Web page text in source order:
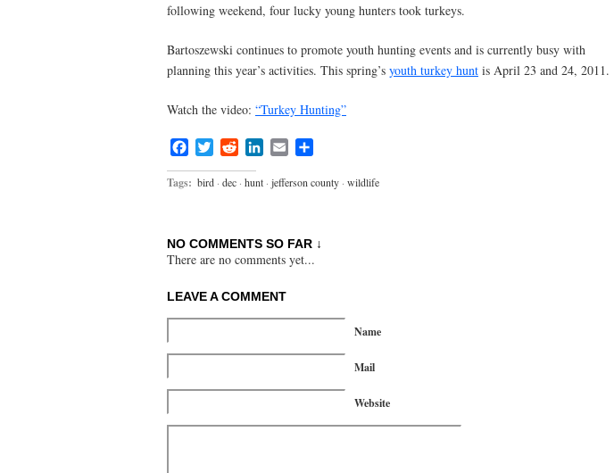
following weekend, four lucky young hunters took turkeys.
Bartoszewski continues to promote youth hunting events and is currently busy with
planning this year’s activities. This spring’s youth turkey hunt is April 23 and 24, 2011.
Watch the video: “Turkey Hunting”
Facebook
TwitterRedditLinkedIn
Email
Tags: bird · dec · hunt · jefferson county · wildlife
NO COMMENTS SO FAR ↓
There are no comments yet...
LEAVE A COMMENT
Name
Mail
Website